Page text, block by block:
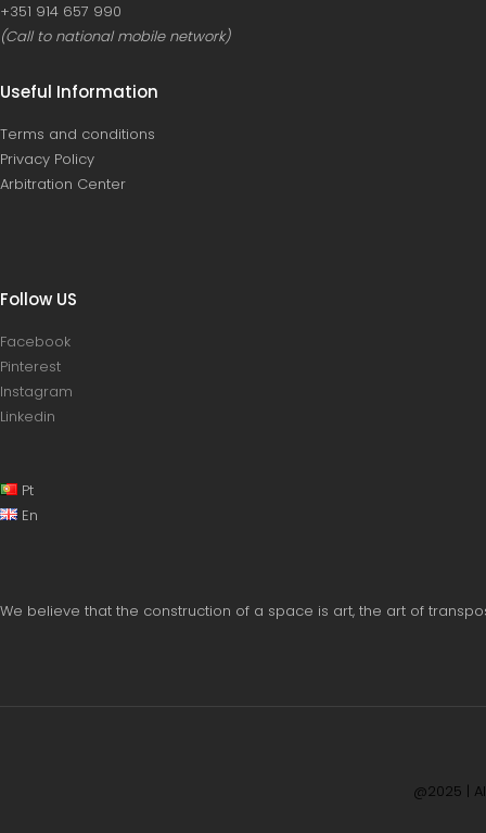
‪+351 914 657 990
(Call to national mobile network)
Useful Information
Terms and conditions
Privacy Policy
Arbitration Center
Follow US
Facebook
Pinterest
Instagram
Linkedin
Pt
En
We believe that the construction of a space is art, the art of
@2025 |